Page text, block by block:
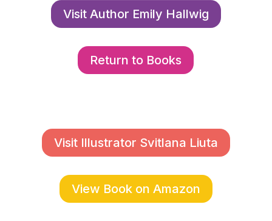
Visit Author Emily Hallwig
Return to Books
Visit Illustrator Svitlana Liuta
View Book on Amazon